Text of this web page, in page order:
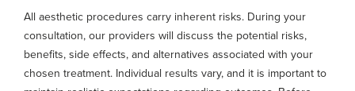
All aesthetic procedures carry inherent risks. During your
consultation, our providers will discuss the potential risks,
benefits, side effects, and alternatives associated with your
chosen treatment. Individual results vary, and it is important to